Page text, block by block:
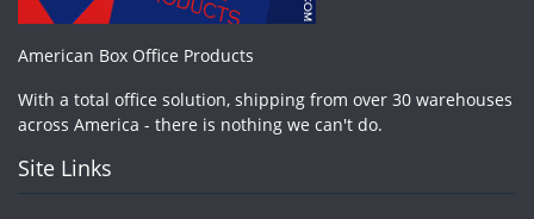
American Box Office Products
With a total office solution, shipping from over 30 warehouses
across America - there is nothing we can't do.
Site Links